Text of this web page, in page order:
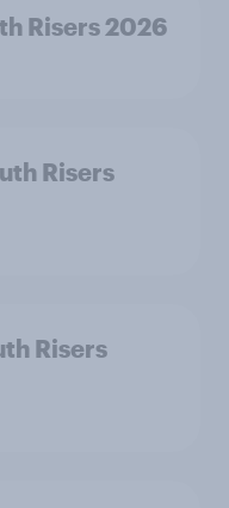
Risers 2026
Risers
Risers